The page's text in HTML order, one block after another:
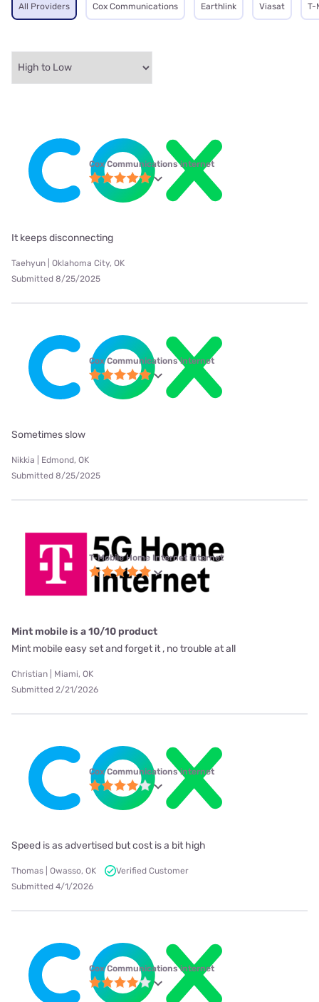
All Providers Cox Communications Earthlink Viasat T-
Cox Communications internet
It keeps disconnecting
Taehyun | Oklahoma City, OK
Submitted 8/25/2025
Cox Communications internet
Sometimes slow
Nikkia | Edmond, OK
Submitted 8/25/2025
T-Mobile Home Internet internet
Mint mobile is a 10/10 product
Mint mobile easy set and forget it , no trouble at all
Christian | Miami, OK
Submitted 2/21/2026
Cox Communications internet
Speed is as advertised but cost is a bit high
Thomas | Owasso, OK
Verified Customer
Submitted 4/1/2026
Cox Communications internet